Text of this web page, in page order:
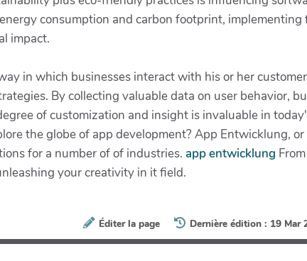
consumption and carbon footprint,
impact.
in which businesses interact with his or her
By collecting valuable data on user behavior,
of customization and insight is invaluable in
the globe of app development? App Entwicklung,
for a number of of industries. app entwicklung
your creativity in it field.
Éditer la page Dernière édition : 19 Mar